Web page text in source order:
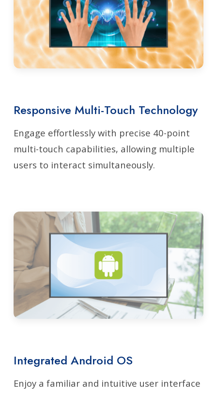
Responsive Multi-Touch Technology
Engage effortlessly with precise 40-point
multi-touch capabilities, allowing multiple
users to interact simultaneously.
Integrated Android OS
Enjoy a familiar and intuitive user interface